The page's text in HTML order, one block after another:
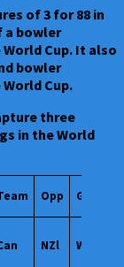
of 3 for 88 in
a bowler
Cup. It also
bowler
Cup.
three
in the World
Opp Ground
NZl